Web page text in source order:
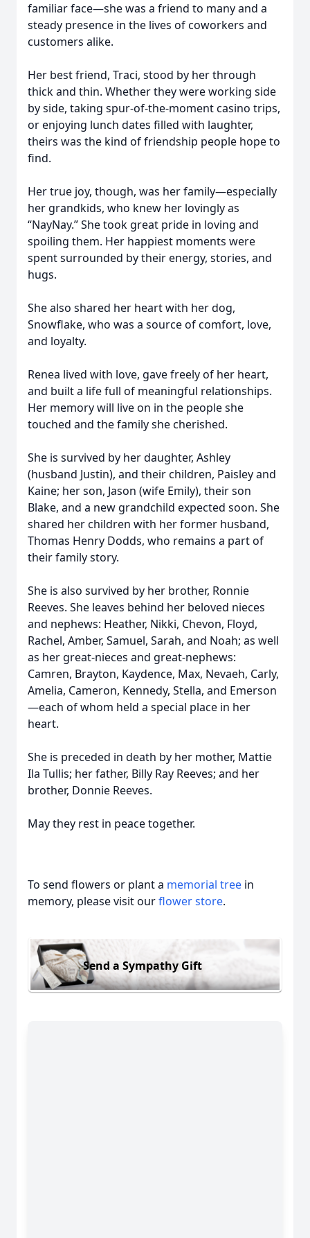
familiar face—she was a friend to many and a
steady presence in the lives of coworkers and
customers alike.
Her best friend, Traci, stood by her through
thick and thin. Whether they were working side
by side, taking spur-of-the-moment casino trips,
or enjoying lunch dates filled with laughter,
theirs was the kind of friendship people hope to
find.
Her true joy, though, was her family—especially
her grandkids, who knew her lovingly as
“NayNay.” She took great pride in loving and
spoiling them. Her happiest moments were
spent surrounded by their energy, stories, and
hugs.
She also shared her heart with her dog,
Snowflake, who was a source of comfort, love,
and loyalty.
Renea lived with love, gave freely of her heart,
and built a life full of meaningful relationships.
Her memory will live on in the people she
touched and the family she cherished.
She is survived by her daughter, Ashley
(husband Justin), and their children, Paisley and
Kaine; her son, Jason (wife Emily), their son
Blake, and a new grandchild expected soon. She
shared her children with her former husband,
Thomas Henry Dodds, who remains a part of
their family story.
She is also survived by her brother, Ronnie
Reeves. She leaves behind her beloved nieces
and nephews: Heather, Nikki, Chevon, Floyd,
Rachel, Amber, Samuel, Sarah, and Noah; as well
as her great-nieces and great-nephews:
Camren, Brayton, Kaydence, Max, Nevaeh, Carly,
Amelia, Cameron, Kennedy, Stella, and Emerson
—each of whom held a special place in her
heart.
She is preceded in death by her mother, Mattie
Ila Tullis; her father, Billy Ray Reeves; and her
brother, Donnie Reeves.
May they rest in peace together.
To send flowers or plant a memorial tree in
memory, please visit ourflower store.
Send a Sympathy Gift